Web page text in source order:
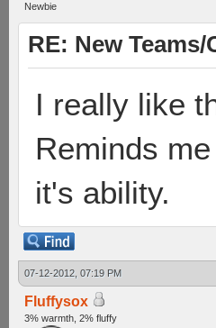
Newbie
RE: New
I really like
Reminds
it's ability.
07-12-2012, 07:19 PM
Fluffysox
3% warmth, 2% fluffy